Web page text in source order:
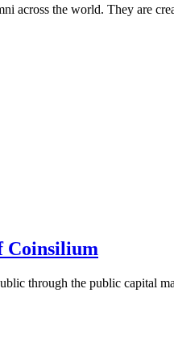
across the world. They are
Coinsilium
through the public capital